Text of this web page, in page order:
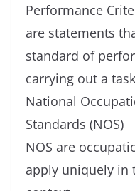
Performance
are statements
standard of
carrying out a
National
Standards (NOS)
NOS are
apply uniquely in